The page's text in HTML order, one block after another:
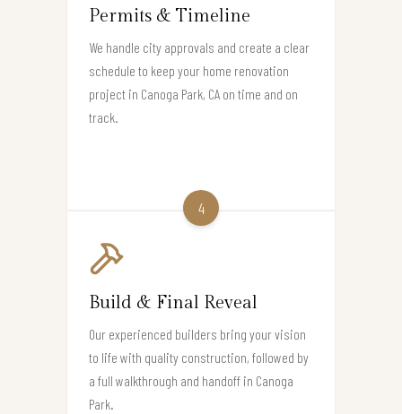
Permits & Timeline
We handle city approvals and create a clear
schedule to keep your home renovation
project in Canoga Park, CA on time and on
track.
4
Build & Final Reveal
Our experienced builders bring your vision
to life with quality construction, followed by
a full walkthrough and handoff in Canoga
Park.